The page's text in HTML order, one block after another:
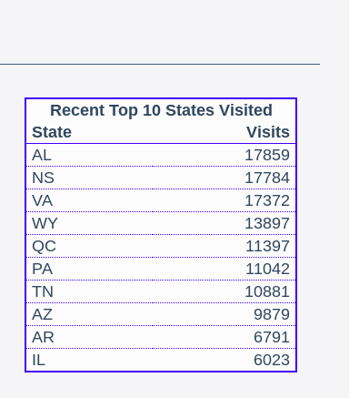
Recent Top 10 States Visited
State
Visits
AL
17859
NS
17784
VA
17372
WY
13897
QC
11397
PA
11042
TN
10881
AZ
9879
AR
6791
IL
6023